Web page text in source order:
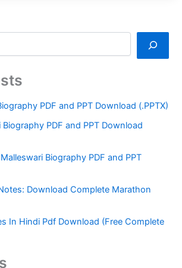
PDF and PPT Download (.PPTX)
PDF and PPT Download
Biography PDF and PPT
Download Complete Marathon
In Hindi Pdf Download (Free Complete